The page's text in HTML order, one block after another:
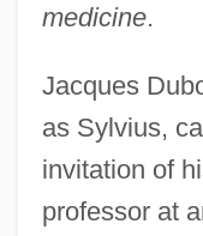
medicine.
Jacques
as Sylvius,
invitation of
professor at